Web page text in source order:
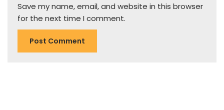
Save my name, email, and website in this browser
for the next time I comment.